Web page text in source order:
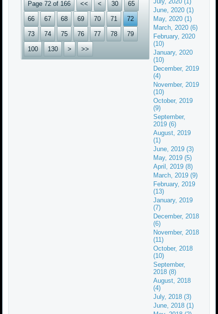
Page 72 of 166 << < 30 65
66 67 68 69 70 71 72
73 74 75 76 77 78 79
100 130 > >>
June, 2020 (1)
May, 2020 (1)
March, 2020 (6)
February, 2020
(10)
January, 2020
(10)
December, 2019
(4)
November, 2019
(10)
October, 2019
(9)
September,
2019 (6)
August, 2019
(1)
June, 2019 (3)
May, 2019 (5)
April, 2019 (8)
March, 2019 (9)
February, 2019
(13)
January, 2019
(7)
December, 2018
(6)
November, 2018
(11)
October, 2018
(10)
September,
2018 (8)
August, 2018
(4)
July, 2018 (3)
June, 2018 (1)